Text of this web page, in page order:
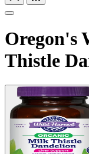
Oregon's
Thistle